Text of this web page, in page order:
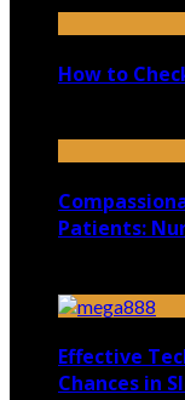
How to
Patients:
Effective
Chances in